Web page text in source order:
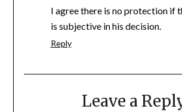
I agree there is no protection if
is subjective in his decision.
Reply
Leave a